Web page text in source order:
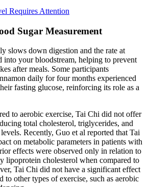
Requires Attention
Sugar Measurement
slows down digestion and the rate at
into your bloodstream, helping to prevent
after meals. Some participants
daily for four months experienced
fasting glucose, reinforcing its role as a
to aerobic exercise, Tai Chi did not offer
total cholesterol, triglycerides, and
Recently, Guo et al reported that Tai
on metabolic parameters in patients with
effects were observed only in relation to
lipoprotein cholesterol when compared to
Tai Chi did not have a significant effect
other types of exercise, such as aerobic